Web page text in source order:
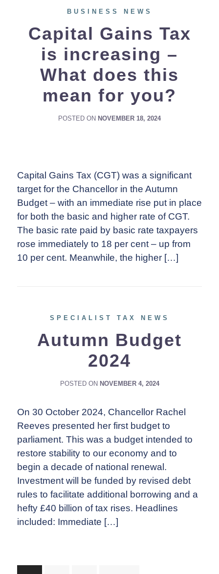
BUSINESS NEWS
Capital Gains Tax
is increasing –
What does this
mean for you?
POSTED ON NOVEMBER 18, 2024
Capital Gains Tax (CGT) was a significant
target for the Chancellor in the Autumn
Budget – with an immediate rise put in place
for both the basic and higher rate of CGT.
The basic rate paid by basic rate taxpayers
rose immediately to 18 per cent – up from
10 per cent. Meanwhile, the higher […]
SPECIALIST TAX NEWS
Autumn Budget
2024
POSTED ON NOVEMBER 4, 2024
On 30 October 2024, Chancellor Rachel
Reeves presented her first budget to
parliament. This was a budget intended to
restore stability to our economy and to
begin a decade of national renewal.
Investment will be funded by revised debt
rules to facilitate additional borrowing and a
hefty £40 billion of tax rises. Headlines
included: Immediate […]